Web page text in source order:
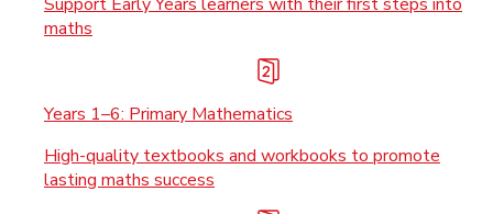
maths
Years 1–6: Primary Mathematics
High-quality textbooks and workbooks to promote
lasting maths success